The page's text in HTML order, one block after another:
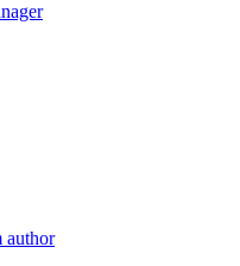
author